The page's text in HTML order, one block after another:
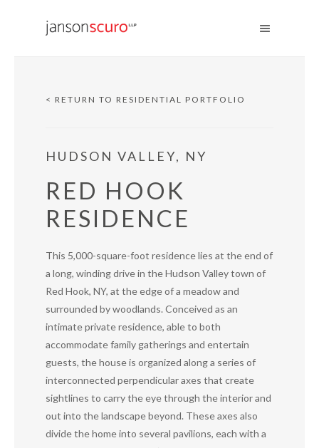
< RETURN TO RESIDENTIAL PORTFOLIO
HUDSON VALLEY, NY
RED HOOK
RESIDENCE
This 5,000-square-foot residence lies at the end of
a long, winding drive in the Hudson Valley town of
Red Hook, NY, at the edge of a meadow and
surrounded by woodlands. Conceived as an
intimate private residence, able to both
accommodate family gatherings and entertain
guests, the house is organized along a series of
interconnected perpendicular axes that create
sightlines to carry the eye through the interior and
out into the landscape beyond. These axes also
divide the home into several pavilions, each with a